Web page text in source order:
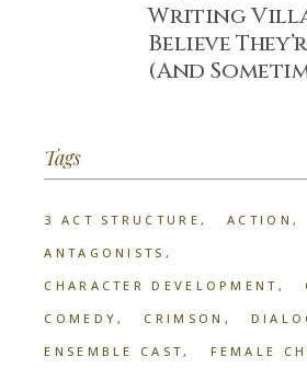
Writing
Believe
(And
Tags
3 ACT STRUCTURE
ACTION
ANTAGONISTS
CHARACTER DEVELOPMENT
COMEDY
CRIMSON
ENSEMBLE CAST
FEMALE